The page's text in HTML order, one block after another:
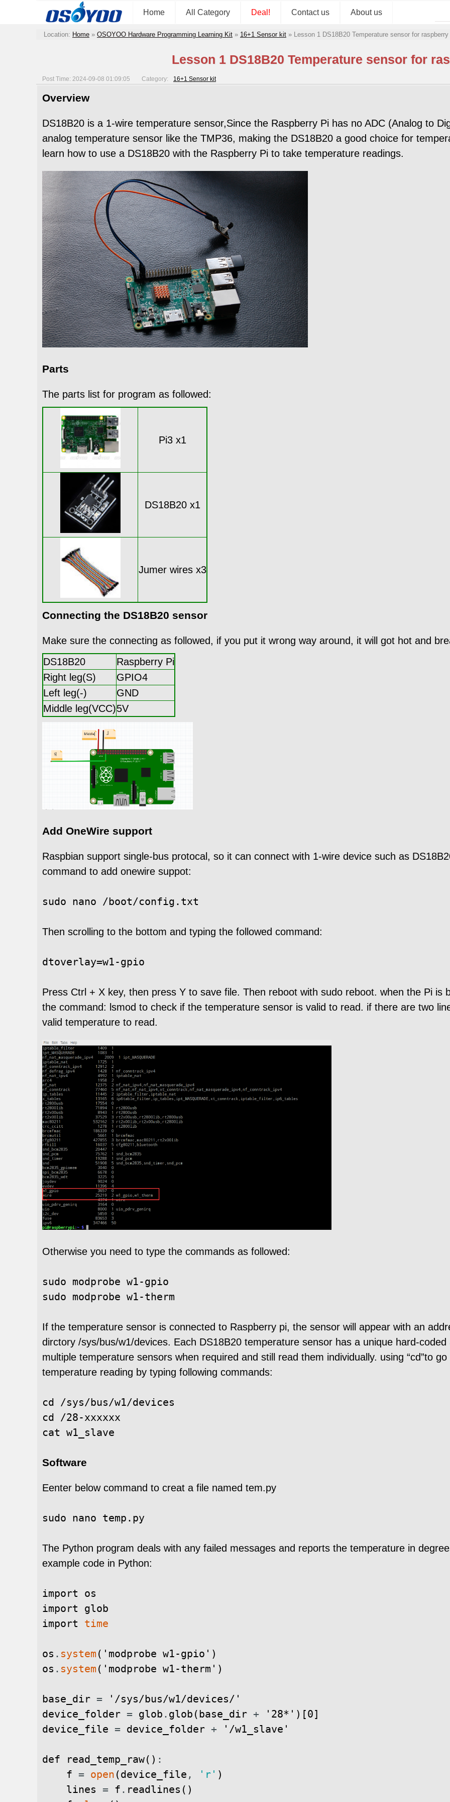
Home All Category Deal! Contact us About us
Location: Home » OSOYOO Hardware Programming Learning Kit » 16+1 Sensor kit » Lesson 1 DS18B20 Temperature sensor for raspberry
Lesson 1 DS18B20 Temperature sensor for
Post Time: 2024-09-08 01:09:05 Category: 16+1 Sensor kit
Overview
DS18B20 is a 1-wire temperature sensor,Since the Raspberry Pi has no ADC (Analog to
analog temperature sensor like the TMP36, making the DS18B20 a good choice for
learn how to use a DS18B20 with the Raspberry Pi to take temperature readings.
Parts
The parts list for program as followed:
Pi3 x1
DS18B20 x1
Jumer wires x3
Connecting the DS18B20 sensor
Make sure the connecting as followed, if you put it wrong way around, it will got hot and
DS18B20
Raspberry Pi
Right leg(S)
GPIO4
Left leg(-)
GND
Middle leg(VCC)5V
Add OneWire support
Raspbian support single-bus protocal, so it can connect with 1-wire device such as
command to add onewire suppot:
sudo nano /boot/config.txt
Then scrolling to the bottom and typing the followed command:
dtoverlay=w1-gpio
Press Ctrl + X key, then press Y to save file. Then reboot with sudo reboot. when the Pi is
the command: lsmod to check if the temperature sensor is valid to read. if there are two
valid temperature to read.
Otherwise you need to type the commands as followed:
sudo modprobe w1-gpio
If the temperature sensor is connected to Raspberry pi, the sensor will appear with an
dirctory /sys/bus/w1/devices. Each DS18B20 temperature sensor has a unique hard-
multiple temperature sensors when required and still read them individually. using “cd”to
temperature reading by typing following commands:
cd /sys/bus/w1/devices
cd /28-xxxxxx
Software
Eenter below command to creat a file named tem.py
sudo nano temp.py
The Python program deals with any failed messages and reports the temperature in
example code in Python:
import
os
import
glob
import
time
os . system ( 'modprobe w1-gpio' )
os . system ( 'modprobe w1-therm' )
base_dir =
'/sys/bus/w1/devices/'
device_folder = glob . glob (base_dir + '28*' ) [0]
device_file = device_folder + '/w1_slave'
def read_temp_raw( ) :
f = open (device_file , 'r' )
lines = f . readlines ( )